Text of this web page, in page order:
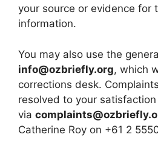
your source or evidence for
information.
You may also use the
info@ozbriefly.org, which
corrections desk.
resolved to your
via
Catherine Roy on +61 2